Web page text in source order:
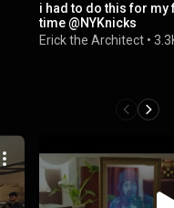
i had to do this for
time ​⁠@NYKnicks
Erick the Architect •